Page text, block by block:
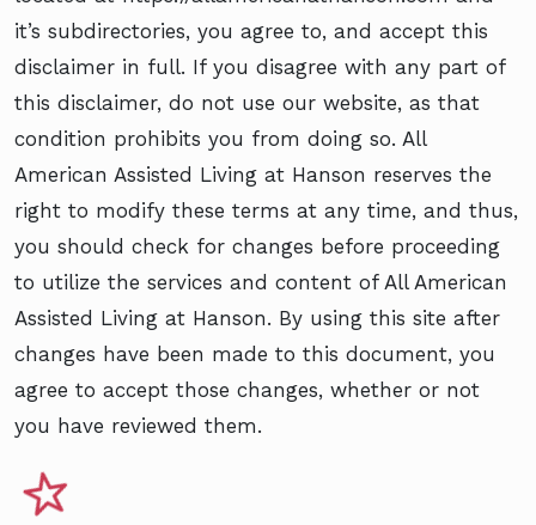
it’s subdirectories, you agree to, and accept this
disclaimer in full. If you disagree with any part of
this disclaimer, do not use our website, as that
condition prohibits you from doing so. All
American Assisted Living at Hanson reserves the
right to modify these terms at any time, and thus,
you should check for changes before proceeding
to utilize the services and content of All American
Assisted Living at Hanson. By using this site after
changes have been made to this document, you
agree to accept those changes, whether or not
you have reviewed them.